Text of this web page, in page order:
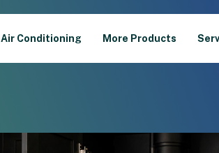
Air Conditioning More Products